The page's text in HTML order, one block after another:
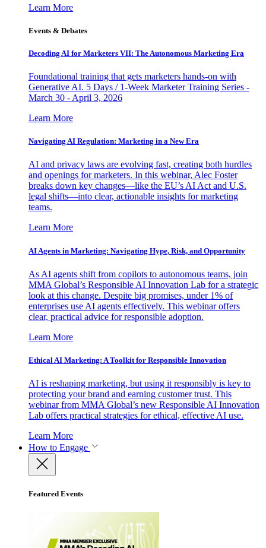
Learn More
Events & Debates
Decoding AI for Marketers VII: The Autonomous Marketing Era
Foundational training that gets marketers hands-on with
Generative AI. 5 Days / 1-Week Marketer Training Series -
March 30 - April 3, 2026
Learn More
Navigating AI Regulation: Marketing in a New Era
AI and privacy laws are evolving fast, creating both hurdles
and openings for marketers. In this webinar, Alec Foster
breaks down key changes—like the EU’s AI Act and U.S.
legal shifts—into clear, actionable insights for marketing
teams.
Learn More
AI Agents in Marketing: Navigating Hype, Risk, and Opportunity
As AI agents shift from copilots to autonomous teams, join
MMA Global’s Responsible AI Innovation Lab for a strategic
look at this change. Despite big promises, under 1% of
enterprises use AI agents effectively. This webinar offers
clear, practical advice for responsible adoption.
Learn More
Ethical AI Marketing: A Toolkit for Responsible Innovation
AI is reshaping marketing, but using it responsibly is key to
protecting your brand and earning customer trust. This
webinar from MMA Global’s new Responsible AI Innovation
Lab offers practical strategies for ethical, effective AI use.
Learn More
How to Engage
Featured Events